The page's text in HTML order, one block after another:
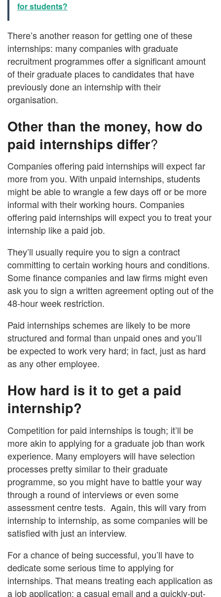
for students?
There’s another reason for getting one of these
internships: many companies with graduate
recruitment programmes offer a significant amount
of their graduate places to candidates that have
previously done an internship with their
organisation.
Other than the money, how do
paid internships differ?
Companies offering paid internships will expect far
more from you. With unpaid internships, students
might be able to wrangle a few days off or be more
informal with their working hours. Companies
offering paid internships will expect you to treat your
internship like a paid job.
They’ll usually require you to sign a contract
committing to certain working hours and conditions.
Some finance companies and law firms might even
ask you to sign a written agreement opting out of the
48-hour week restriction.
Paid internships schemes are likely to be more
structured and formal than unpaid ones and you’ll
be expected to work very hard; in fact, just as hard
as any other employee.
How hard is it to get a paid
internship?
Competition for paid internships is tough; it’ll be
more akin to applying for a graduate job than work
experience. Many employers will have selection
processes pretty similar to their graduate
programme, so you might have to battle your way
through a round of interviews or even some
assessment centre tests. Again, this will vary from
internship to internship, as some companies will be
satisfied with just an interview.
For a chance of being successful, you’ll have to
dedicate some serious time to applying for
internships. That means treating each application as
a job application; a casual email and a quickly-put-